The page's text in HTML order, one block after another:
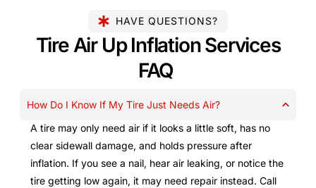
HAVE QUESTIONS?
Tire Air Up Inflation Services
FAQ
How Do I Know If My Tire Just Needs Air?
A tire may only need air if it looks a little soft, has no
clear sidewall damage, and holds pressure after
inflation. If you see a nail, hear air leaking, or notice the
tire getting low again, it may need repair instead. Call